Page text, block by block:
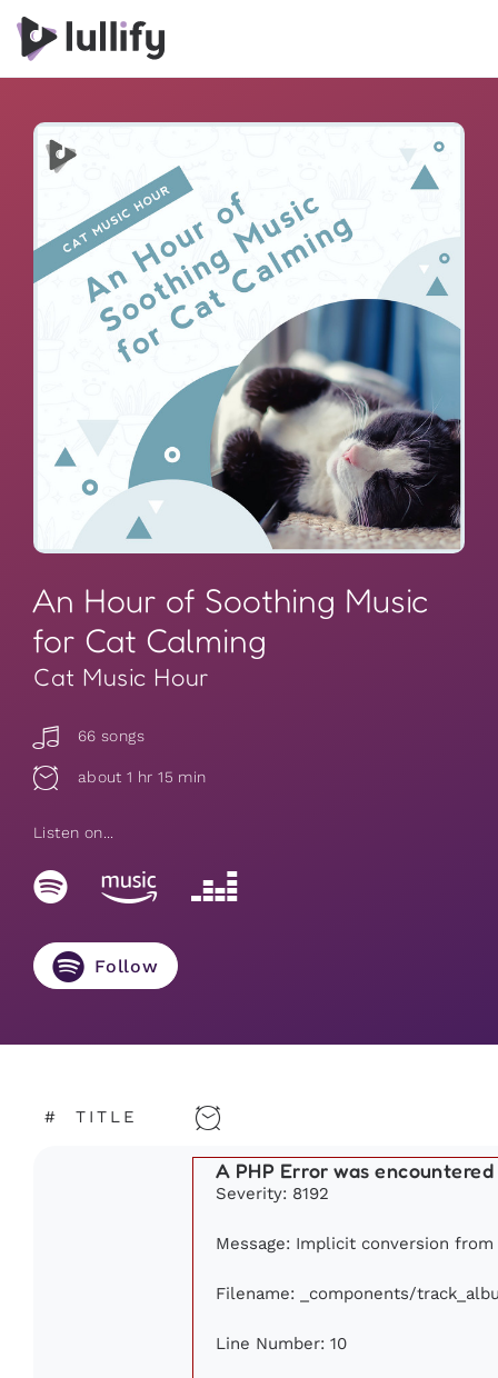
An Hour of Soothing Music
for Cat Calming
Cat Music Hour
66 songs
about 1 hr 15 min
Listen on...
Follow
# TITLE
A PHP Error was encountered
Severity: 8192
Message: Implicit conversion
Filename: _components/
Line Number: 10